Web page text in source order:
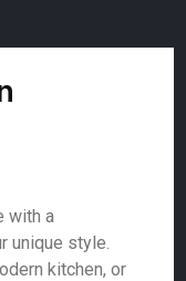
with a
unique style.
kitchen, or